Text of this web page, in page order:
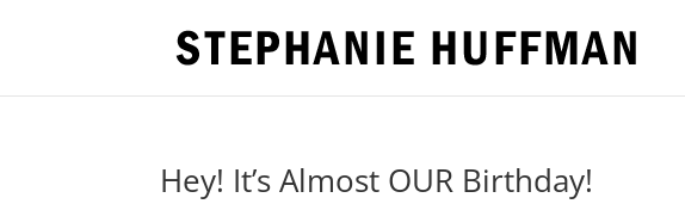
Hey! It’s Almost OUR Birthday!